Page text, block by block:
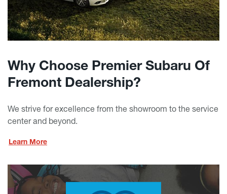
Why Choose Premier Subaru Of
Fremont Dealership?
We strive for excellence from the showroom to the service
center and beyond.
Learn More